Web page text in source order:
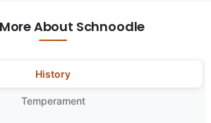
About Schnoodle
History
Temperament